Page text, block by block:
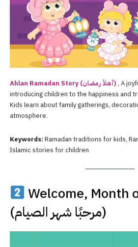
Ahlan Ramadan Story (أهلاً رمضان) , A
introducing children to the happiness and
Kids learn about family gatherings,
atmosphere.
Keywords: Ramadan traditions for kids,
Islamic stories for children
Welcome, Month
(مرحبًا شهر الصيام)